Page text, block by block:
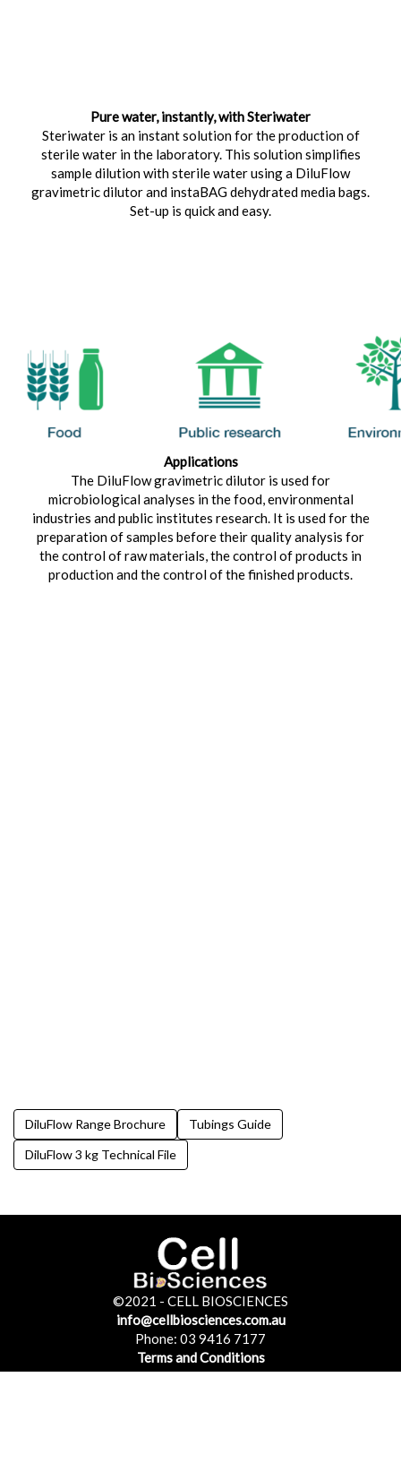
Pure water, instantly, with Steriwater
Steriwater is an instant solution for the production of
sterile water in the laboratory. This solution simplifies
sample dilution with sterile water using a DiluFlow
gravimetric dilutor and instaBAG dehydrated media bags.
Set-up is quick and easy.
Applications
The DiluFlow gravimetric dilutor is used for
microbiological analyses in the food, environmental
industries and public institutes research. It is used for the
preparation of samples before their quality analysis for
the control of raw materials, the control of products in
production and the control of the finished products.
DiluFlow Range Brochure
Tubings Guide
DiluFlow 3 kg Technical File
©2021 - CELL BIOSCIENCES
info@cellbiosciences.com.au
Phone: 03 9416 7177
Terms and Conditions
©2021 - CELL BIOSCIENCES
info@cellbiosciences.com.au
Phone: 03 9416 7177
Terms and Conditions